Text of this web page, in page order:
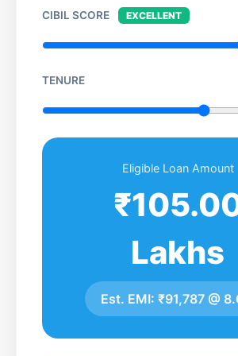
CIBIL SCORE EXCELLENT
TENURE
Eligible Loan Amount
Lakhs
Est. EMI: ₹91,787 @